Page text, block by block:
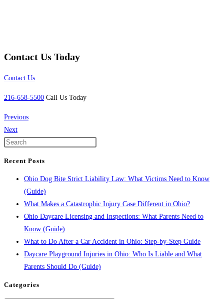
Contact Us Today
Contact Us
216-658-5500 Call Us Today
Previous
Next
Recent Posts
Ohio Dog Bite Strict Liability Law: What Victims Need to Know
(Guide)
What Makes a Catastrophic Injury Case Different in Ohio?
Ohio Daycare Licensing and Inspections: What Parents Need to
Know (Guide)
What to Do After a Car Accident in Ohio: Step-by-Step Guide
Daycare Playground Injuries in Ohio: Who Is Liable and What
Parents Should Do (Guide)
Categories